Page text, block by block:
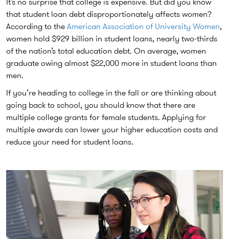
that student loan debt disproportionately affects women?
According to the American Association of University Women,
women hold $929 billion in student loans, nearly two-thirds
of the nation’s total education debt. On average, women
graduate owing almost $22,000 more in student loans than
men.
If you’re heading to college in the fall or are thinking about
going back to school, you should know that there are
multiple college grants for female students. Applying for
multiple awards can lower your higher education costs and
reduce your need for student loans.